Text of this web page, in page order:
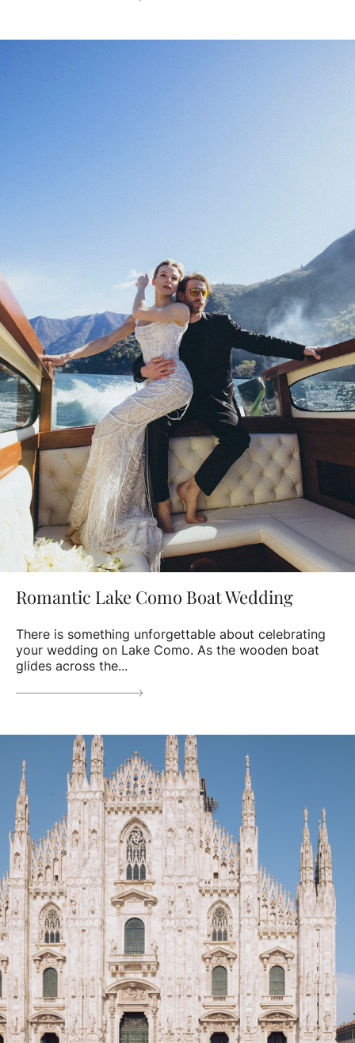
Romantic Lake Como Boat Wedding
There is something unforgettable about celebrating
your wedding on Lake Como. As the wooden boat
glides across the...